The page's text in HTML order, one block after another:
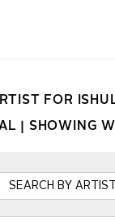
FOR
| SHOWING
SEARCH BY